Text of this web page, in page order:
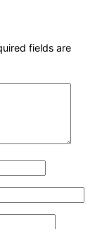
fields are